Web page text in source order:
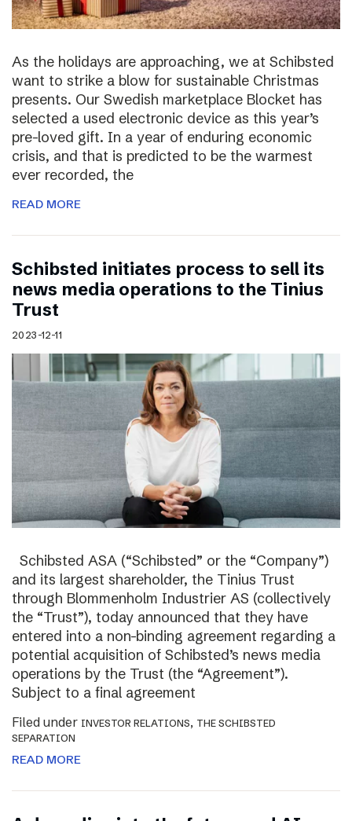
As the holidays are approaching, we at Schibsted
want to strike a blow for sustainable Christmas
presents. Our Swedish marketplace Blocket has
selected a used electronic device as this year’s
pre-loved gift. In a year of enduring economic
crisis, and that is predicted to be the warmest
ever recorded, the
READ MORE
Schibsted initiates process to sell its
news media operations to the Tinius
Trust
2023-12-11
Schibsted ASA (“Schibsted” or the “Company”)
and its largest shareholder, the Tinius Trust
through Blommenholm Industrier AS (collectively
the “Trust”), today announced that they have
entered into a non-binding agreement regarding a
potential acquisition of Schibsted’s news media
operations by the Trust (the “Agreement”).
Subject to a final agreement
Filed under INVESTOR RELATIONS, THE SCHIBSTED
SEPARATION
READ MORE